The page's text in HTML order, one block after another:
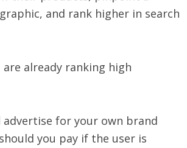
and rank higher in search
already ranking high
advertise for your own brand
you pay if the user is